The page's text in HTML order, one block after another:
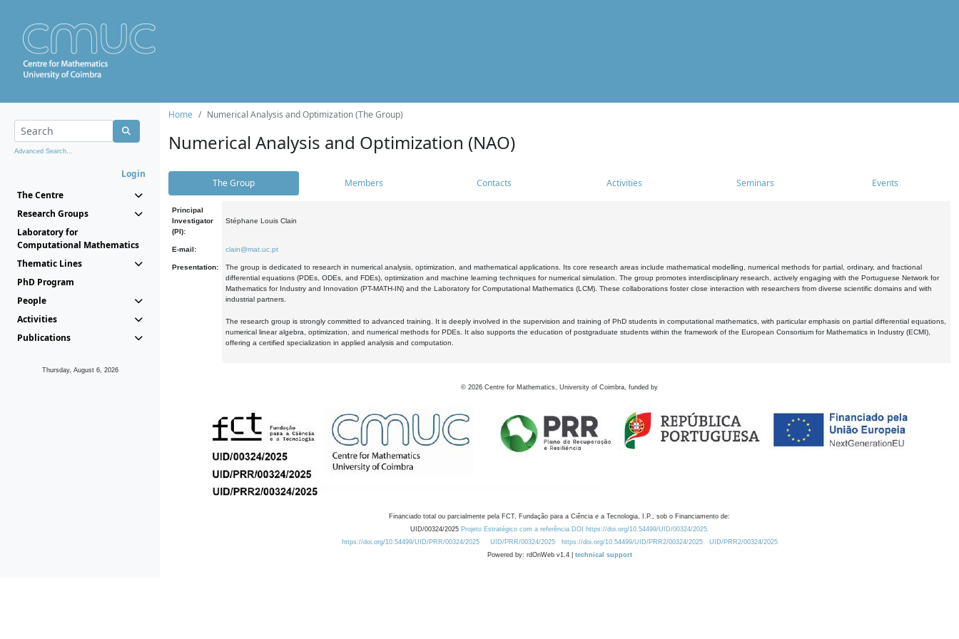
Advanced Search...
Login
The Centre
Research Groups
Laboratory for
Computational Mathematics
Thematic Lines
PhD Program
People
Activities
Publications
Thursday, August 6, 2026
Home Numerical Analysis and Optimization (The Group)
Numerical Analysis and Optimization (NAO)
The Group Members Contacts Activities Seminars Events
Principal
Investigator
(PI):
Stéphane Louis Clain
E-mail: clain@mat.uc.pt
Presentation:
The group is dedicated to research in numerical analysis, optimization, and mathematical applications. Its core research areas include mathematical modelling, numerical methods for partial, ordinary, and fractional
differential equations (PDEs, ODEs, and FDEs), optimization and machine learning techniques for numerical simulation. The group promotes interdisciplinary research, actively engaging with the Portuguese Network for
Mathematics for Industry and Innovation (PT-MATH-IN) and the Laboratory for Computational Mathematics (LCM). These collaborations foster close interaction with researchers from diverse scientific domains and with
industrial partners.
The research group is strongly committed to advanced training. It is deeply involved in the supervision and training of PhD students in computational mathematics, with particular emphasis on partial differential equations,
numerical linear algebra, optimization, and numerical methods for PDEs. It also supports the education of postgraduate students within the framework of the European Consortium for Mathematics in Industry (ECMI),
offering a certified specialization in applied analysis and computation.
© 2026 Centre for Mathematics, University of Coimbra, funded by
Financiado total ou parcialmente pela FCT, Fundação para a Ciência e a Tecnologia, I.P., sob o Financiamento de:
UID/00324/2025 Projeto Estratégico com a referência DOI https://doi.org/10.54499/UID/00324/2025.
https://doi.org/10.54499/UID/PRR/00324/2025
UID/PRR/00324/2025 https://doi.org/10.54499/UID/PRR2/00324/2025
UID/PRR2/00324/2025
Powered by: rdOnWeb v1.4 | technical support